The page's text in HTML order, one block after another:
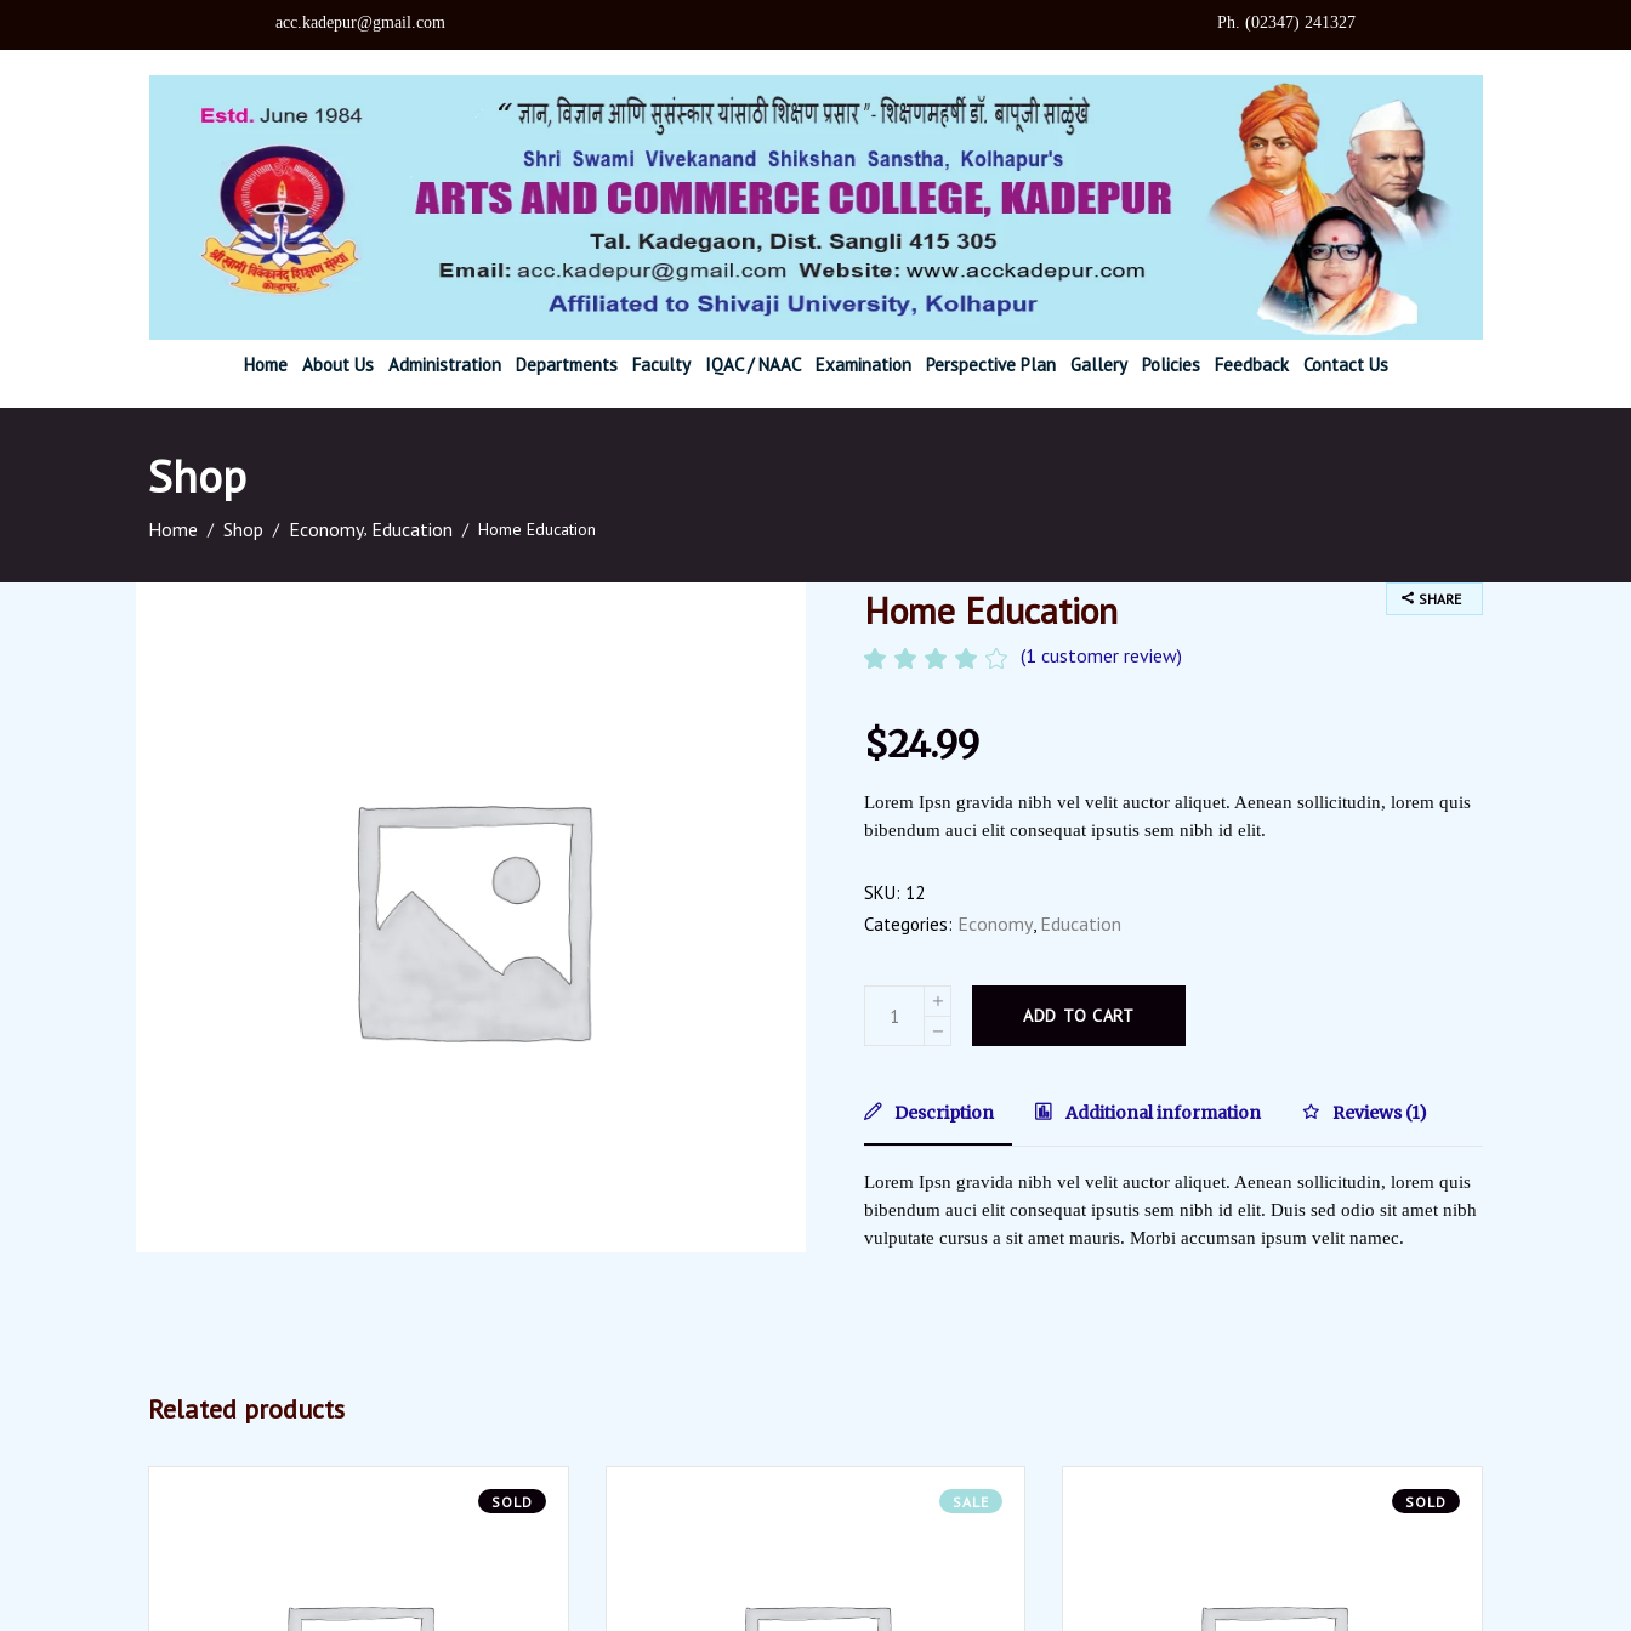
acc.kadepur@gmail.com Ph. (02347) 241327
Home About Us Administration Departments Faculty IQAC / NAAC Examination Perspective Plan Gallery Policies Feedback Contact Us
Shop
Home / Shop / Economy, Education / Home Education
Home Education SHARE
Rated
of 5
based
on
1
rating
(1 customer review)
$24.99
Lorem Ipsn gravida nibh vel velit auctor aliquet. Aenean sollicitudin, lorem quis
bibendum auci elit consequat ipsutis sem nibh id elit.
SKU: 12
Categories: Economy, Education
ADD TO CART
Description Additional information Reviews (1)
Lorem Ipsn gravida nibh vel velit auctor aliquet. Aenean sollicitudin, lorem quis
bibendum auci elit consequat ipsutis sem nibh id elit. Duis sed odio sit amet nibh
vulputate cursus a sit amet mauris. Morbi accumsan ipsum velit namec.
Related products
SOLD SALE SOLD